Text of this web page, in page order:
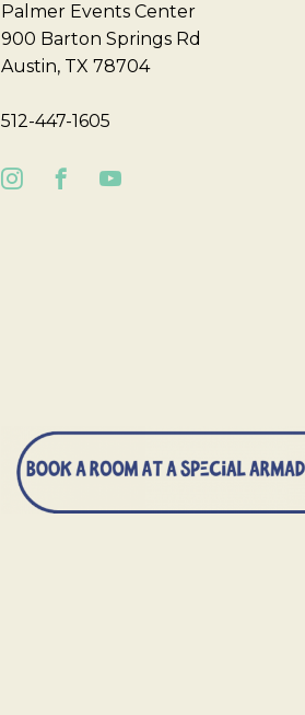
Palmer Events Center
900 Barton Springs Rd
Austin, TX 78704
512-447-1605